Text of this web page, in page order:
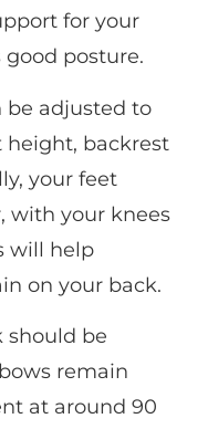
for your
posture.
be adjusted to
height, backrest
your feet
with your knees
will help
on your back.
should be
remain
at around 90